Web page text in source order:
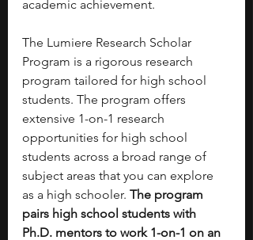
academic achievement.
The Lumiere Research Scholar
Program is a rigorous research
program tailored for high school
students. The program offers
extensive 1-on-1 research
opportunities for high school
students across a broad range of
subject areas that you can explore
as a high schooler. The program
pairs high school students with
Ph.D. mentors to work 1-on-1 on an